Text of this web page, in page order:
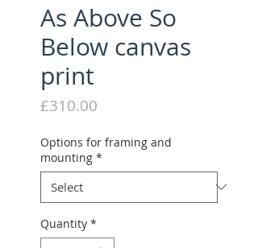
As Above So
Below canvas
print
£310.00
Options for framing and
mounting *
Quantity *